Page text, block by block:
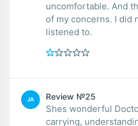
uncomfortable. And
of my concerns. I did
listened to.
JA Review №25
Shes wonderful Doctor. Love her shes
carrying,